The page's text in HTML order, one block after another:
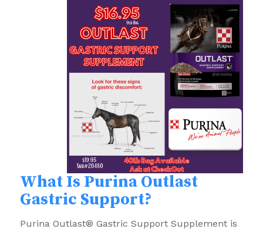
What Is Purina Outlast
Gastric Support?
Purina Outlast® Gastric Support Supplement is